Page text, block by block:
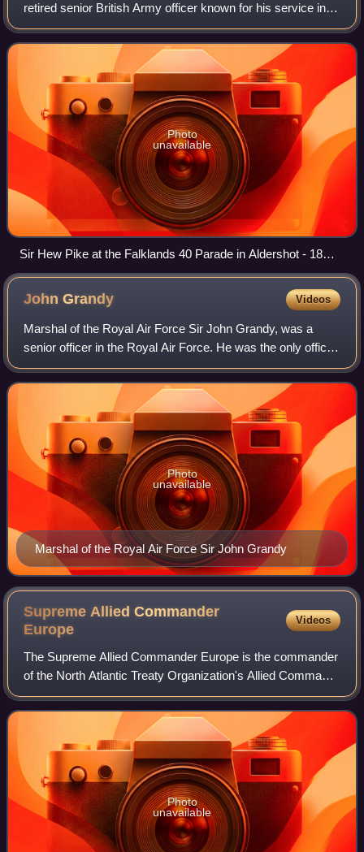
retired senior British Army officer known for his service in
the Falklands War and for his command in Northern Ireland.
Photo
unavailable
Sir Hew Pike at the Falklands 40 Parade in Aldershot - 18
June 2022
JohnGrandy Videos
Marshal of the Royal Air Force Sir John Grandy, was a
senior officer in the Royal Air Force. He was the only officer
who fought and commanded a squadron during the Battle of
Britain to reach the post
Marshal of the Royal Air Force Sir John Grandy
Photo
unavailable
Supreme Allied Commander
Europe
Videos
The Supreme Allied Commander Europe is the commander
of the North Atlantic Treaty Organization's Allied Command
Operations and head of ACO's headquarters, Supreme
Headquarters Allied Powers Europe. Th
Photo
unavailable